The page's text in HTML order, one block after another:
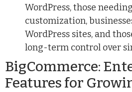
WordPress, those
customization,
WordPress sites, and
long-term control over
BigCommerce:
Features for